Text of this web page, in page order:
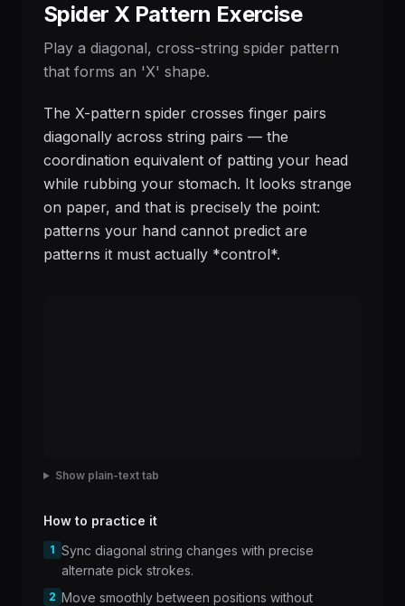
Spider X Pattern Exercise
Play a diagonal, cross-string spider pattern
that forms an 'X' shape.
The X-pattern spider crosses finger pairs
diagonally across string pairs — the
coordination equivalent of patting your head
while rubbing your stomach. It looks strange
on paper, and that is precisely the point:
patterns your hand cannot predict are
patterns it must actually *control*.
Show plain-text tab
How to practice it
1 Sync diagonal string changes with precise
alternate pick strokes.
2 Move smoothly between positions without